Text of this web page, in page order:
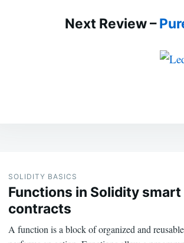
Next Review –
navigation
SOLIDITY BASICS
Functions in Solidity smart
contracts
A function is a block of organized and